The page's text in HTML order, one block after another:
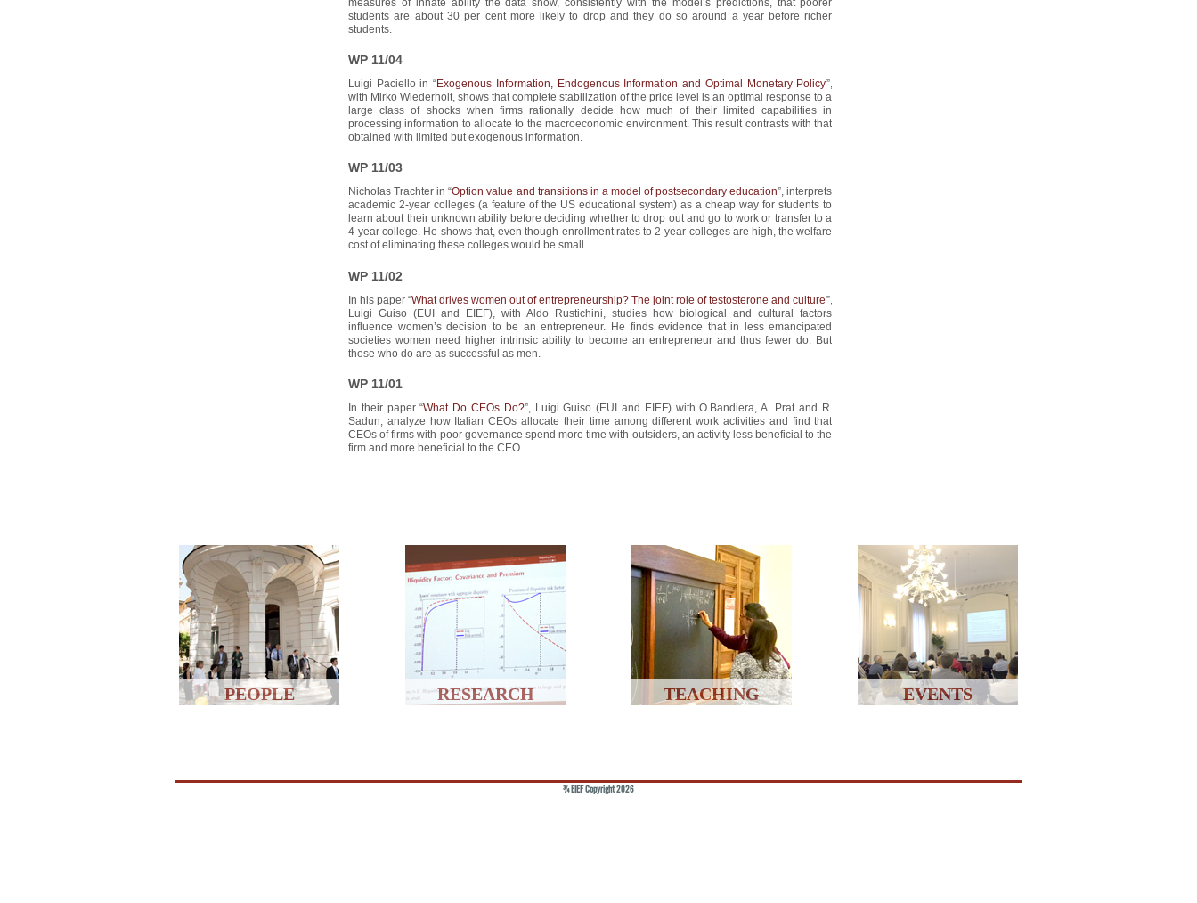
measures of innate ability the data show, consistently with the model’s predictions, that poorer
students are about 30 per cent more likely to drop and they do so around a year before richer
students.
WP 11/04
Luigi Paciello in “Exogenous Information, Endogenous Information and Optimal Monetary Policy”,
with Mirko Wiederholt, shows that complete stabilization of the price level is an optimal response to a
large class of shocks when firms rationally decide how much of their limited capabilities in
processing information to allocate to the macroeconomic environment. This result contrasts with that
obtained with limited but exogenous information.
WP 11/03
Nicholas Trachter in “Option value and transitions in a model of postsecondary education”, interprets
academic 2-year colleges (a feature of the US educational system) as a cheap way for students to
learn about their unknown ability before deciding whether to drop out and go to work or transfer to a
4-year college. He shows that, even though enrollment rates to 2-year colleges are high, the welfare
cost of eliminating these colleges would be small.
WP 11/02
In his paper “What drives women out of entrepreneurship? The joint role of testosterone and culture”,
Luigi Guiso (EUI and EIEF), with Aldo Rustichini, studies how biological and cultural factors
influence women’s decision to be an entrepreneur. He finds evidence that in less emancipated
societies women need higher intrinsic ability to become an entrepreneur and thus fewer do. But
those who do are as successful as men.
WP 11/01
In their paper “What Do CEOs Do?”, Luigi Guiso (EUI and EIEF) with O.Bandiera, A. Prat and R.
Sadun, analyze how Italian CEOs allocate their time among different work activities and find that
CEOs of firms with poor governance spend more time with outsiders, an activity less beneficial to the
firm and more beneficial to the CEO.
PEOPLE RESEARCH TEACHING EVENTS
© EIEF Copyright 2026